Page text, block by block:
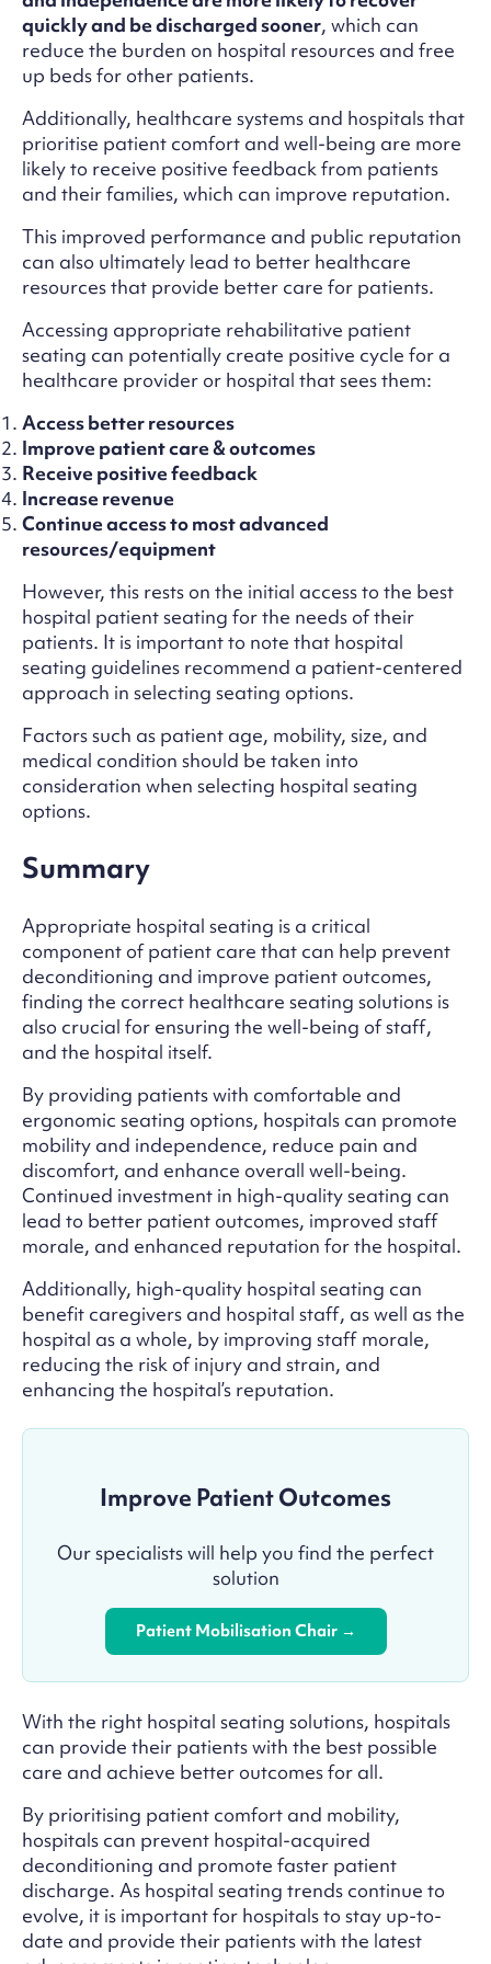
quickly and be discharged sooner, which can
reduce the burden on hospital resources and free
up beds for other patients.
Additionally, healthcare systems and hospitals that
prioritise patient comfort and well-being are more
likely to receive positive feedback from patients
and their families, which can improve reputation.
This improved performance and public reputation
can also ultimately lead to better healthcare
resources that provide better care for patients.
Accessing appropriate rehabilitative patient
seating can potentially create positive cycle for a
healthcare provider or hospital that sees them:
Access better resources
Improve patient care & outcomes
Receive positive feedback
Increase revenue
Continue access to most advanced
resources/equipment
However, this rests on the initial access to the best
hospital patient seating for the needs of their
patients. It is important to note that hospital
seating guidelines recommend a patient-centered
approach in selecting seating options.
Factors such as patient age, mobility, size, and
medical condition should be taken into
consideration when selecting hospital seating
options.
Summary
Appropriate hospital seating is a critical
component of patient care that can help prevent
deconditioning and improve patient outcomes,
finding the correct healthcare seating solutions is
also crucial for ensuring the well-being of staff,
and the hospital itself.
By providing patients with comfortable and
ergonomic seating options, hospitals can promote
mobility and independence, reduce pain and
discomfort, and enhance overall well-being.
Continued investment in high-quality seating can
lead to better patient outcomes, improved staff
morale, and enhanced reputation for the hospital.
Additionally, high-quality hospital seating can
benefit caregivers and hospital staff, as well as the
hospital as a whole, by improving staff morale,
reducing the risk of injury and strain, and
enhancing the hospital’s reputation.
Improve Patient Outcomes
Our specialists will help you find the perfect
solution
Patient Mobilisation Chair →
With the right hospital seating solutions, hospitals
can provide their patients with the best possible
care and achieve better outcomes for all.
By prioritising patient comfort and mobility,
hospitals can prevent hospital-acquired
deconditioning and promote faster patient
discharge. As hospital seating trends continue to
evolve, it is important for hospitals to stay up-to-
date and provide their patients with the latest